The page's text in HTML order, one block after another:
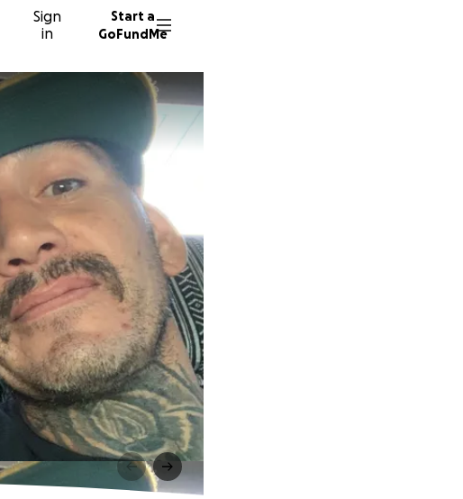
Sign
in
Start a
GoFundMe